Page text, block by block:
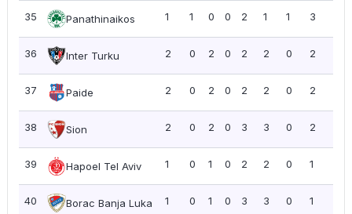
35 Panathinaikos 1 1 0 0 2 1 1 3
36 Inter Turku 2 0 2 0 2 2 0 2
37 Paide 2 0 2 0 2 2 0 2
38 Sion 2 0 2 0 3 3 0 2
39 Hapoel Tel Aviv 1 0 1 0 2 2 0 1
40 Borac Banja Luka 1 0 1 0 3 3 0 1